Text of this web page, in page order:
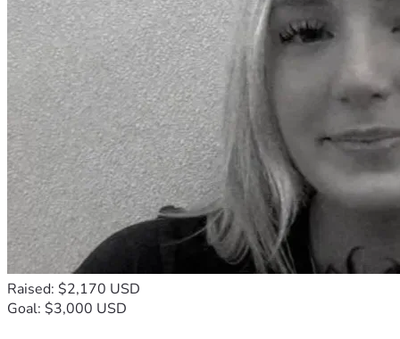
Raised: $2,170 USD
Goal: $3,000 USD